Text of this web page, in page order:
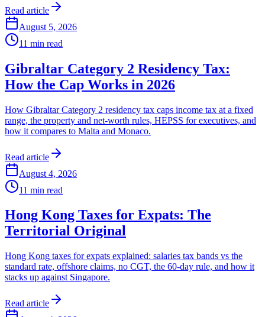
Read article
August 5, 2026
11 min read
Gibraltar Category 2 Residency Tax:
How the Cap Works in 2026
How Gibraltar Category 2 residency tax caps income tax at a fixed
range, the property and net-worth rules, HEPSS for executives, and
how it compares to Malta and Monaco.
Read article
August 4, 2026
11 min read
Hong Kong Taxes for Expats: The
Territorial Original
Hong Kong taxes for expats explained: salaries tax bands vs the
standard rate, offshore claims, no CGT, the 60-day rule, and how it
stacks up against Singapore.
Read article